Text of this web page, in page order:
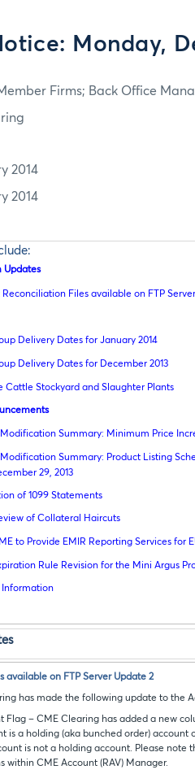
Monday,
Firms; Back Office
2014
2014
Updates
Files available on FTP
Delivery Dates for January 2014
Delivery Dates for December 2013
Cattle Stockyard and Slaughter Plants
Modification Summary: Minimum Price
Summary: Product Listing
29, 2013
of 1099 Statements
of Collateral Haircuts
to Provide EMIR Reporting Services for
Rule Revision for the Mini Argus
available on FTP Server Update 2
has made the following update to the
Flag – CME Clearing has added a new
is a holding (aka bunched order) account
is not a holding account. Please
within CME Account (RAV) Manager.